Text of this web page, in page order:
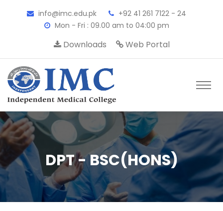
info@imc.edu.pk
+92 41 261 7122 - 24
Mon - Fri : 09.00 am to 04:00 pm
Downloads Web Portal
DPT - BSC(HONS)